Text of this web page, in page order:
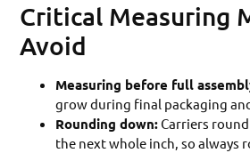
Critical Measuring
Avoid
Measuring before full
grow during final packaging
Rounding down:Carriers
the next whole inch, so always